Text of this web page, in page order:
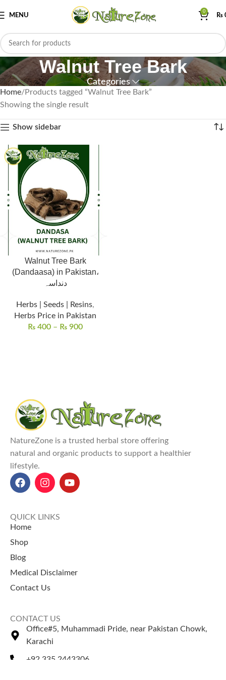
MENU
0
₨
Walnut Tree Bark
Categories
Home
Products tagged “Walnut Tree Bark”
Showing the single result
Show sidebar
Walnut Tree Bark
(Dandaasa) in Pakistan،
دنداسہ
Herbs | Seeds | Resins,
Herbs Price in Pakistan
₨ 400 – ₨ 900
NatureZone is a trusted herbal store offering
natural and organic products to support a healthier
lifestyle.
QUICK LINKS
Home
Shop
Blog
Medical Disclaimer
Contact Us
CONTACT US
Office#5, Muhammadi Pride, near Pakistan Chowk,
Karachi
+92 335 2443306